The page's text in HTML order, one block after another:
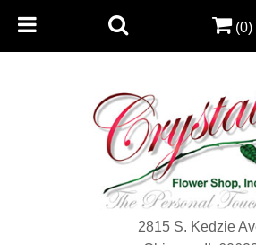
2815 S. Kedzie
(0)